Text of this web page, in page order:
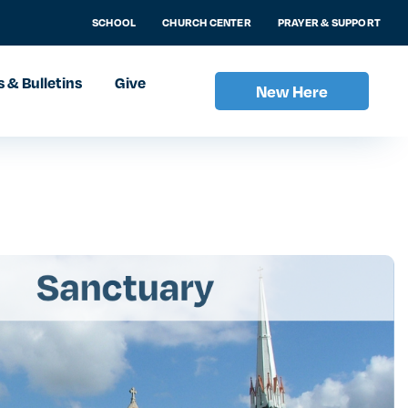
SCHOOL CHURCH CENTER PRAYER & SUPPORT
& Bulletins Give New Here